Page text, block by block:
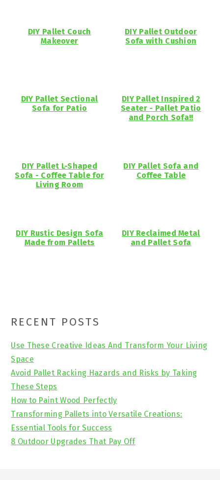
DIY Pallet Couch
Makeover
DIY Pallet Outdoor
Sofa with Cushion
DIY Pallet Sectional
Sofa for Patio
DIY Pallet Inspired 2
Seater - Pallet Patio
and Porch Sofa!!
DIY Pallet L-Shaped
Sofa - Coffee Table for
Living Room
DIY Pallet Sofa and
Coffee Table
DIY Rustic Design Sofa
Made from Pallets
DIY Reclaimed Metal
and Pallet Sofa
Primary
Sidebar
RECENT POSTS
Use These Creative Ideas And Transform Your Living
Space
Avoid Pallet Racking Hazards and Risks by Taking
These Steps
How to Paint Wood Perfectly
Transforming Pallets into Versatile Creations:
Essential Tools for Success
8 Outdoor Upgrades That Pay Off